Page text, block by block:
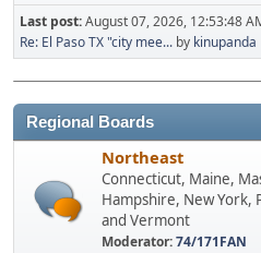
Last post:August 07, 2026, 12:53:48
Re: El Paso TX "city mee... by kinupanda
Regional Boards
Northeast
Connecticut, Maine,
Hampshire, New York,
and Vermont
Moderator:74/171FAN